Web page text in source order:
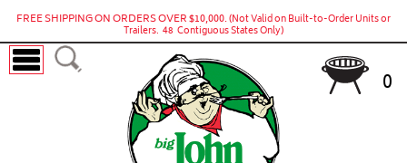
FREE SHIPPING ON ORDERS OVER $10,000.(Not Valid on Built-to-Order Units or
Trailers. 48 Contiguous States Only)
0